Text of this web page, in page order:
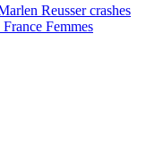
Reusser crashes
Femmes